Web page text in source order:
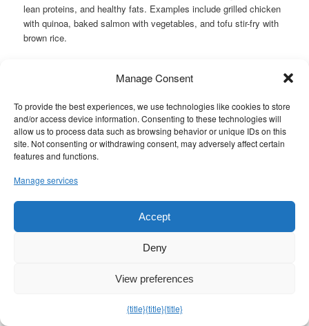
lean proteins, and healthy fats. Examples include grilled chicken
with quinoa, baked salmon with vegetables, and tofu stir-fry with
brown rice.
Most people find meal prepping for 3-4 days at a time
hand, but the food stays fresh.
Can I include snacks in my meal prep?
Yes! Including healthy snacks like hard-boiled eggs, mixed nuts,
sugar levels stable between meals.
https://shorturl.at/6FuD5
diabetic breakfast ideas for type 2
diabetic lunch and dinner ideas, diabetic lunch ideas for work
diabetic meal prep lunch ideas
Manage Consent
To provide the best experiences, we use technologies like cookies to store
and/or access device information. Consenting to these technologies will
allow us to process data such as browsing behavior or unique IDs on this
site. Not consenting or withdrawing consent, may adversely affect certain
features and functions.
Manage services
Accept
Deny
View preferences
{title}{title}{title}